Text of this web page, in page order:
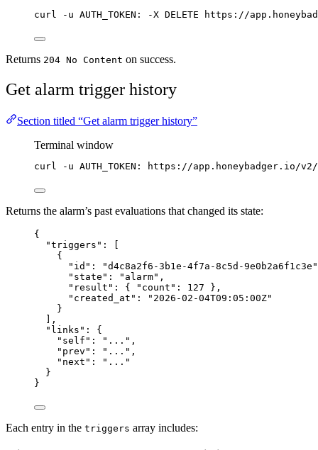
curl -u AUTH_TOKEN: -X DELETE https://
Returns 204 No Content on success.
Get alarm trigger history
Section titled “Get alarm trigger history”
Terminal window
curl -u AUTH_TOKEN: https://app.honeybadger.io/
Returns the alarm’s past evaluations that changed its state:
{
"triggers" : [
{
"id" : "d4c8a2f6-3b1e-4f7a-8c5d-9e0b2a6f1c3e "
"state" : " alarm" ,
"result" : { "count" : 127 },
"created_at" : " 2026-02-04T09:05:00Z"
}
],
"links" : {
"self" : " ... " ,
"prev" : " ... " ,
"next" : " ... "
}
}
Each entry in the triggers array includes: